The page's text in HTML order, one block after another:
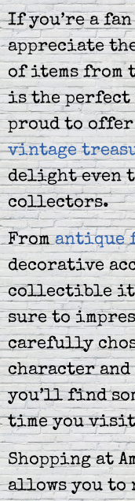
If you’re a
appreciate
of items from
is the perfect
proud to offer
vintage
delight even
collectors.
Fromantique
decorative
collectible
sure to
carefully
character
you’ll find
time you
Shopping at
allows you to